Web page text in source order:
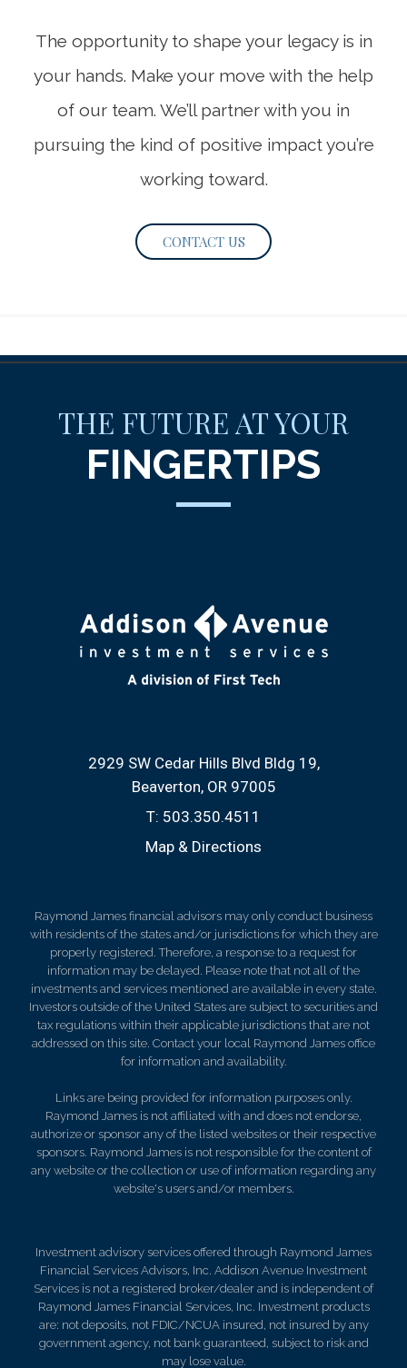
The opportunity to shape your legacy is in
your hands. Make your move with the help
of our team. We’ll partner with you in
pursuing the kind of positive impact you’re
working toward.
CONTACT US
THE FUTURE AT YOUR
FINGERTIPS
2929 SW Cedar Hills Blvd Bldg 19
Beaverton, OR 97005
T: 503.350.4511
Map & Directions
Raymond James financial advisors may only conduct business
with residents of the states and/or jurisdictions for which they are
properly registered. Therefore, a response to a request for
information may be delayed. Please note that not all of the
investments and services mentioned are available in every state.
Investors outside of the United States are subject to securities and
tax regulations within their applicable jurisdictions that are not
addressed on this site. Contact your local Raymond James office
for information and availability.
Links are being provided for information purposes only.
Raymond James is not affiliated with and does not endorse,
authorize or sponsor any of the listed websites or their respective
sponsors. Raymond James is not responsible for the content of
any website or the collection or use of information regarding any
website's users and/or members.
Investment advisory services offered through Raymond James
Financial Services Advisors, Inc. Addison Avenue Investment
Services is not a registered broker/dealer and is independent of
Raymond James Financial Services, Inc. Investment products
are: not deposits, not FDIC/NCUA insured, not insured by any
government agency, not bank guaranteed, subject to risk and
may lose value.